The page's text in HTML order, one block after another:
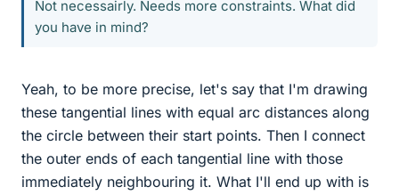
Not necessairly. Needs more constraints. What did
you have in mind?
Yeah, to be more precise, let's say that I'm drawing
these tangential lines with equal arc distances along
the circle between their start points. Then I connect
the outer ends of each tangential line with those
immediately neighbouring it. What I'll end up with is